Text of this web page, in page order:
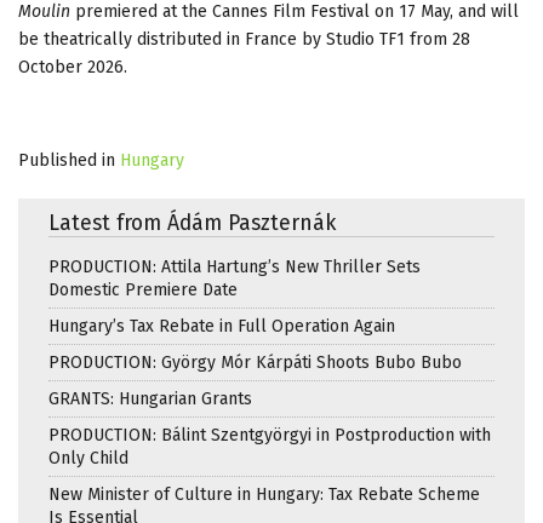
Moulin premiered at the Cannes Film Festival on 17 May, and will
be theatrically distributed in France by Studio TF1 from 28
October 2026.
Published in Hungary
Latest from Ádám Paszternák
PRODUCTION: Attila Hartung’s New Thriller Sets
Domestic Premiere Date
Hungary’s Tax Rebate in Full Operation Again
PRODUCTION: György Mór Kárpáti Shoots Bubo Bubo
GRANTS: Hungarian Grants
PRODUCTION: Bálint Szentgyörgyi in Postproduction with
Only Child
New Minister of Culture in Hungary: Tax Rebate Scheme
Is Essential